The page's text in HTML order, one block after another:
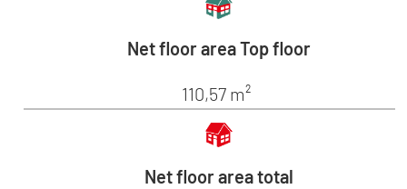
Net floor area Top floor
110,57 m²
Net floor area total